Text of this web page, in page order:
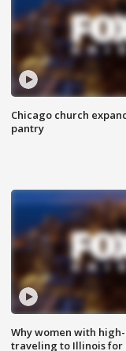
Chicago church
pantry
Why women with
traveling to Illinois for